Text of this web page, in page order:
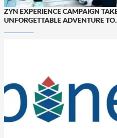
ZYN EXPERIENCE CAMPAIGN
UNFORGETTABLE ADVENTURE